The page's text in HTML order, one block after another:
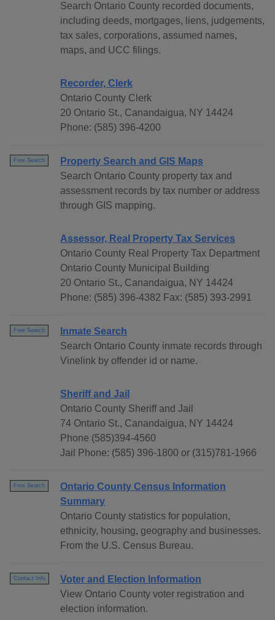
Search Ontario County recorded documents,
including deeds, mortgages, liens, judgements,
tax sales, corporations, assumed names,
maps, and UCC filings.
Recorder, Clerk
Ontario County Clerk
20 Ontario St., Canandaigua, NY 14424
Phone: (585) 396-4200
Free Search
Property Search and GIS Maps
Search Ontario County property tax and
assessment records by tax number or address
through GIS mapping.
Assessor, Real Property Tax Services
Ontario County Real Property Tax Department
Ontario County Municipal Building
20 Ontario St., Canandaigua, NY 14424
Phone: (585) 396-4382 Fax: (585) 393-2991
Free Search
Inmate Search
Search Ontario County inmate records through
Vinelink by offender id or name.
Sheriff and Jail
Ontario County Sheriff and Jail
74 Ontario St., Canandaigua, NY 14424
Phone (585)394-4560
Jail Phone: (585) 396-1800 or (315)781-1966
Free Search
Ontario County Census Information
Summary
Ontario County statistics for population,
ethnicity, housing, geography and businesses.
From the U.S. Census Bureau.
Contact Info
Voter and Election Information
View Ontario County voter registration and
election information.